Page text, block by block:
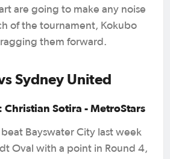
are going to make any noise
of the tournament, Kokubo
them forward.
Sydney United
Christian Sotira - MetroStars
Bayswater City last week
Oval with a point in Round 4,